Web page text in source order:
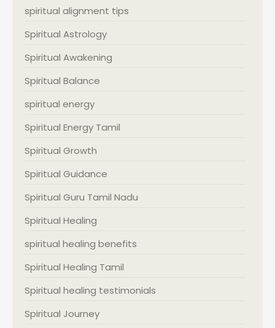
spiritual alignment tips
Spiritual Astrology
Spiritual Awakening
Spiritual Balance
spiritual energy
Spiritual Energy Tamil
Spiritual Growth
Spiritual Guidance
Spiritual Guru Tamil Nadu
Spiritual Healing
spiritual healing benefits
Spiritual Healing Tamil
Spiritual healing testimonials
Spiritual Journey